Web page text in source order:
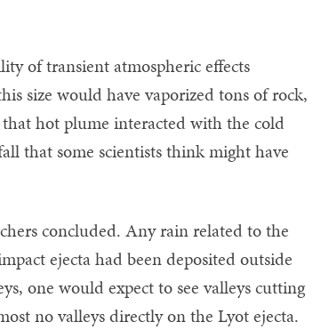
of transient atmospheric effects
size would have vaporized tons of rock,
hot plume interacted with the cold
that some scientists think might have
concluded. Any rain related to the
ejecta had been deposited outside
one would expect to see valleys cutting
no valleys directly on the Lyot ejecta.